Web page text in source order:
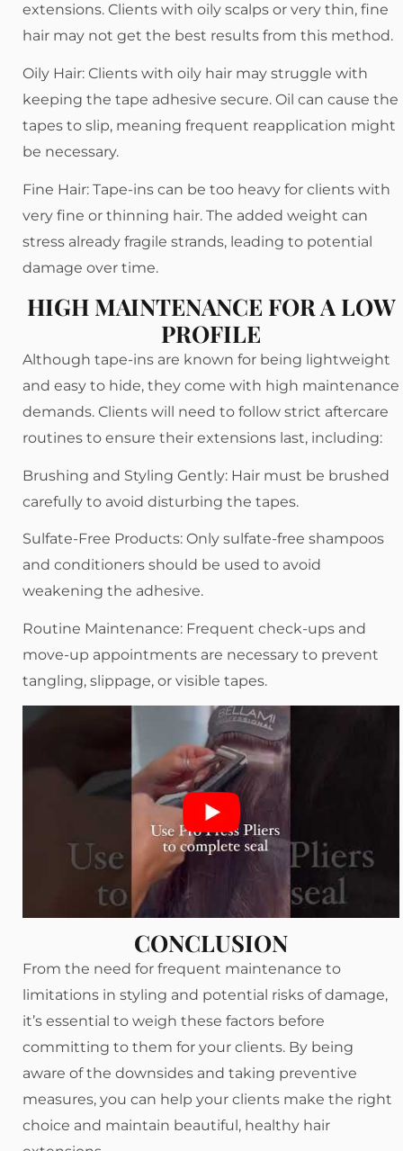
extensions. Clients with oily scalps or very thin, fine
hair may not get the best results from this method.
Oily Hair: Clients with oily hair may struggle with
keeping the tape adhesive secure. Oil can cause the
tapes to slip, meaning frequent reapplication might
be necessary.
Fine Hair: Tape-ins can be too heavy for clients with
very fine or thinning hair. The added weight can
stress already fragile strands, leading to potential
damage over time.
HIGH MAINTENANCE FOR A LOW
PROFILE
Although tape-ins are known for being lightweight
and easy to hide, they come with high maintenance
demands. Clients will need to follow strict aftercare
routines to ensure their extensions last, including:
Brushing and Styling Gently: Hair must be brushed
carefully to avoid disturbing the tapes.
Sulfate-Free Products: Only sulfate-free shampoos
and conditioners should be used to avoid
weakening the adhesive.
Routine Maintenance: Frequent check-ups and
move-up appointments are necessary to prevent
tangling, slippage, or visible tapes.
CONCLUSION
From the need for frequent maintenance to
limitations in styling and potential risks of damage,
it’s essential to weigh these factors before
committing to them for your clients. By being
aware of the downsides and taking preventive
measures, you can help your clients make the right
choice and maintain beautiful, healthy hair